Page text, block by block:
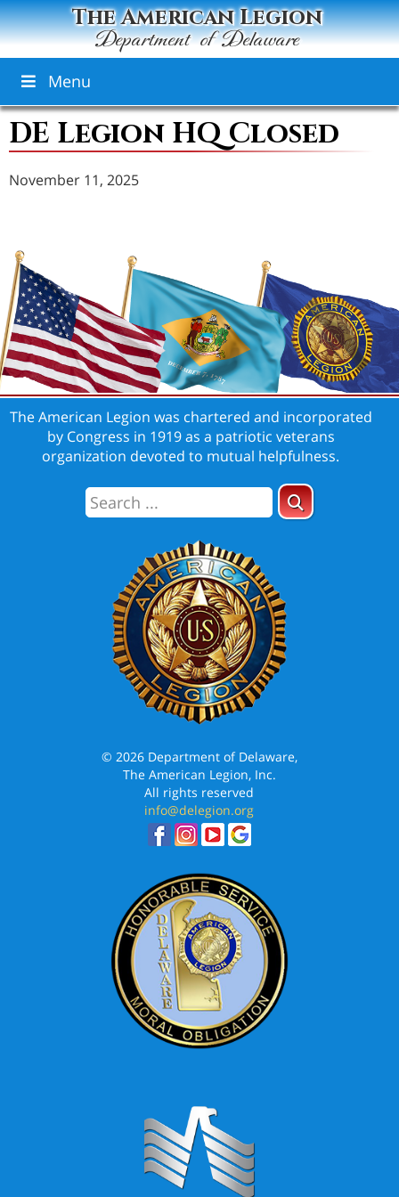
The American Legion
Department of Delaware
Menu
DE Legion HQ Closed
November 11, 2025
The American Legion was chartered and incorporated
by Congress in 1919 as a patriotic veterans
organization devoted to mutual helpfulness.
© 2026 Department of Delaware,
The American Legion, Inc.
All rights reserved
info@delegion.org